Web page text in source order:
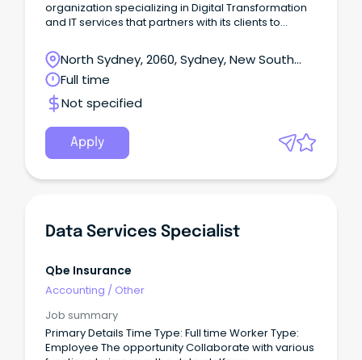
organization specializing in Digital Transformation
and IT services that partners with its clients to
businesses.
North Sydney, 2060, Sydney, New South
Wales
Full time
Not specified
Apply
Data Services Specialist
Qbe Insurance
Accounting / Other
Job summary
Primary Details Time Type: Full time Worker Type:
Employee The opportunity Collaborate with various